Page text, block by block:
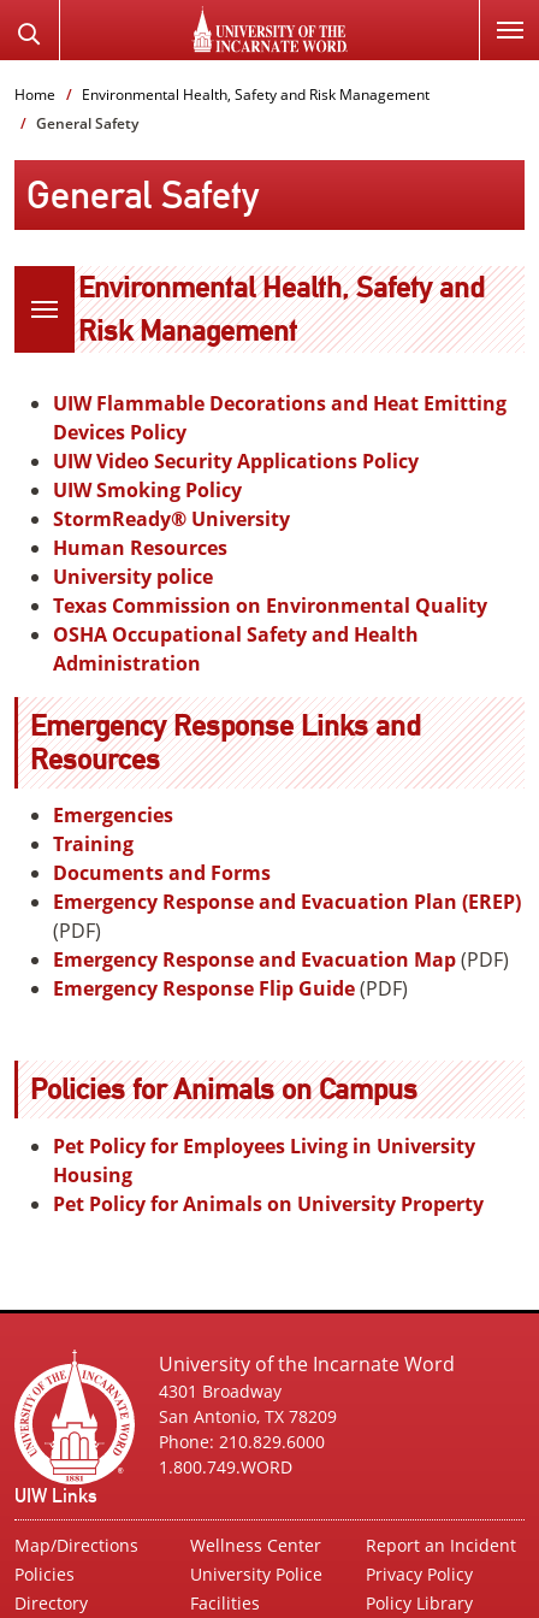
TO
CONTENT
the
Home
Environmental Health, Safety and Risk Management
General Safety
General Safety
Environmental Health, Safety and
Risk Management
UIW Flammable Decorations and Heat Emitting
Devices Policy
UIW Video Security Applications Policy
UIW Smoking Policy
StormReady® University
Human Resources
University police
Texas Commission on Environmental Quality
OSHA Occupational Safety and Health
Administration
Emergency Response Links and
Resources
Emergencies
Training
Documents and Forms
Emergency Response and Evacuation Plan (EREP)
(PDF)
Emergency Response and Evacuation Map(PDF)
Emergency Response Flip Guide(PDF)
Policies for Animals on Campus
Pet Policy for Employees Living in University
Housing
Pet Policy for Animals on University Property
University of the Incarnate Word
4301 Broadway
San Antonio, TX 78209
Phone: 210.829.6000
1.800.749.WORD
UIW Links
Map/Directions
Policies
Directory
Wellness Center
University Police
Facilities
Report an Incident
Privacy Policy
Policy Library